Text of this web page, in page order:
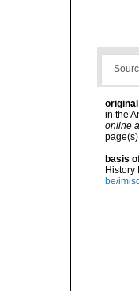
in the
online
basis
History
be/